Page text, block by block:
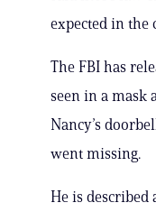
expected in the
The FBI has
seen in a mask
Nancy’s
went missing.
He is described